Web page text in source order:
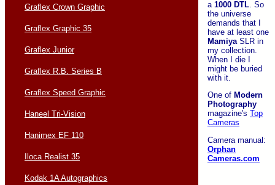
Graflex Crown Graphic
Graflex Graphic 35
Graflex Junior
Graflex R.B. Series B
Graflex Speed Graphic
Haneel Tri-Vision
Hanimex EF 110
Iloca Realist 35
Kodak 1A Autographics
a 1000 DTL . So
the universe
demands that I
have at least one
Mamiya SLR in
my collection.
When I die I
might be buried
with it.
One of Modern
Photography
magazine's Top
Cameras
Camera manual:
Orphan
Cameras.com